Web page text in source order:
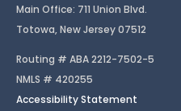
Main Office: 711 Union Blvd.
Totowa, New Jersey 07512
Routing # ABA 2212-7502-5
NMLS # 420255
Accessibility Statement